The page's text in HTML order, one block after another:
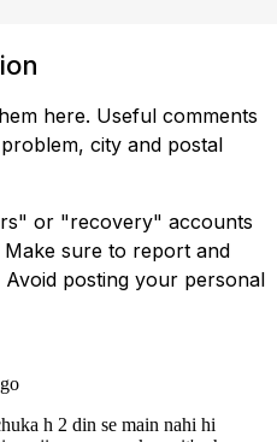
here. Useful comments
city and postal
or "recovery" accounts
sure to report and
posting your personal